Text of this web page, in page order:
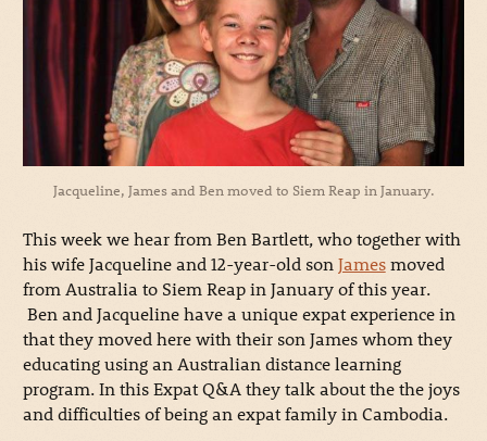
Jacqueline, James and Ben moved to Siem Reap in January.
This week we hear from Ben Bartlett, who together with
his wife Jacqueline and 12-year-old son Jamesmoved
from Australia to Siem Reap in January of this year.
Ben and Jacqueline have a unique expat experience in
that they moved here with their son James whom they
educating using an Australian distance learning
program. In this Expat Q&A they talk about the the joys
and difficulties of being an expat family in Cambodia.